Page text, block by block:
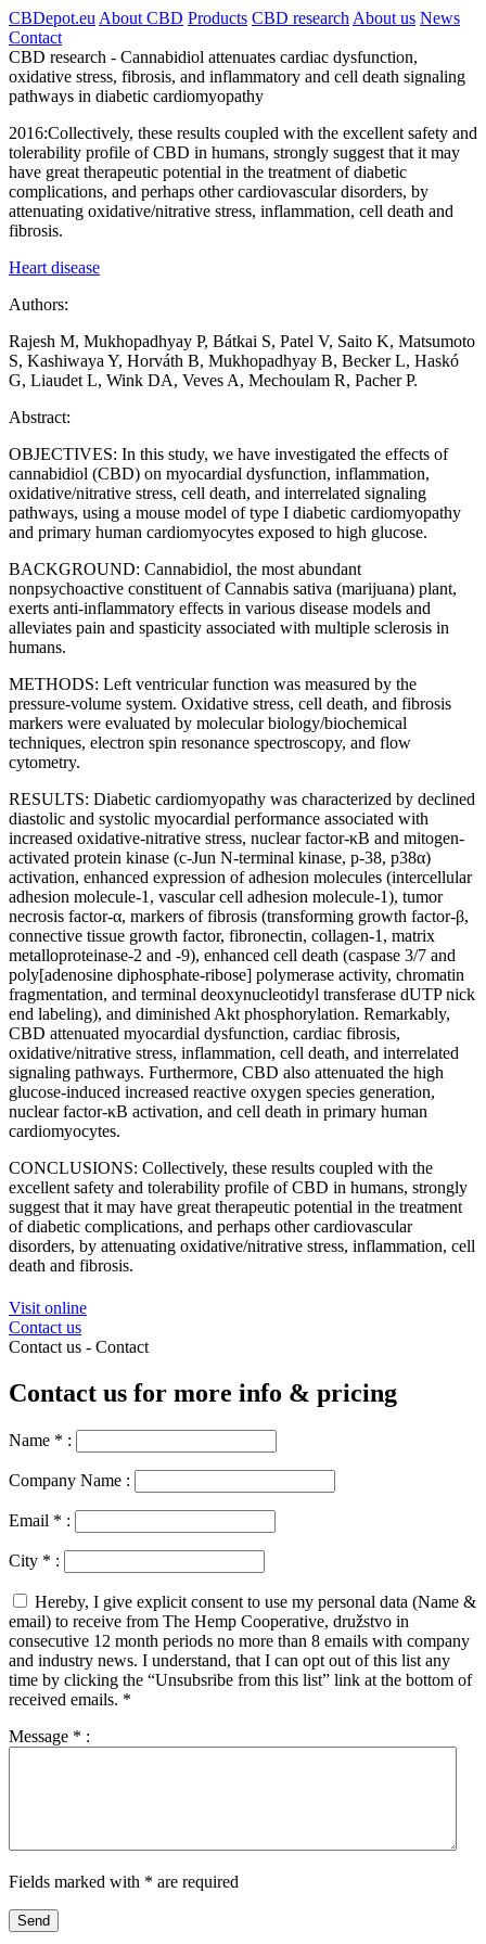
CBDepot.eu About CBD Products CBD research About us News
Contact
CBD research - Cannabidiol attenuates cardiac dysfunction,
oxidative stress, fibrosis, and inflammatory and cell death signaling
pathways in diabetic cardiomyopathy
2016:Collectively, these results coupled with the excellent safety and
tolerability profile of CBD in humans, strongly suggest that it may
have great therapeutic potential in the treatment of diabetic
complications, and perhaps other cardiovascular disorders, by
attenuating oxidative/nitrative stress, inflammation, cell death and
fibrosis.
Heart disease
Authors:
Rajesh M, Mukhopadhyay P, Bátkai S, Patel V, Saito K, Matsumoto
S, Kashiwaya Y, Horváth B, Mukhopadhyay B, Becker L, Haskó
G, Liaudet L, Wink DA, Veves A, Mechoulam R, Pacher P.
Abstract:
OBJECTIVES: In this study, we have investigated the effects of
cannabidiol (CBD) on myocardial dysfunction, inflammation,
oxidative/nitrative stress, cell death, and interrelated signaling
pathways, using a mouse model of type I diabetic cardiomyopathy
and primary human cardiomyocytes exposed to high glucose.
BACKGROUND: Cannabidiol, the most abundant
nonpsychoactive constituent of Cannabis sativa (marijuana) plant,
exerts anti-inflammatory effects in various disease models and
alleviates pain and spasticity associated with multiple sclerosis in
humans.
METHODS: Left ventricular function was measured by the
pressure-volume system. Oxidative stress, cell death, and fibrosis
markers were evaluated by molecular biology/biochemical
techniques, electron spin resonance spectroscopy, and flow
cytometry.
RESULTS: Diabetic cardiomyopathy was characterized by declined
diastolic and systolic myocardial performance associated with
increased oxidative-nitrative stress, nuclear factor-κB and mitogen-
activated protein kinase (c-Jun N-terminal kinase, p-38, p38α)
activation, enhanced expression of adhesion molecules (intercellular
adhesion molecule-1, vascular cell adhesion molecule-1), tumor
necrosis factor-α, markers of fibrosis (transforming growth factor-β,
connective tissue growth factor, fibronectin, collagen-1, matrix
metalloproteinase-2 and -9), enhanced cell death (caspase 3/7 and
poly[adenosine diphosphate-ribose] polymerase activity, chromatin
fragmentation, and terminal deoxynucleotidyl transferase dUTP nick
end labeling), and diminished Akt phosphorylation. Remarkably,
CBD attenuated myocardial dysfunction, cardiac fibrosis,
oxidative/nitrative stress, inflammation, cell death, and interrelated
signaling pathways. Furthermore, CBD also attenuated the high
glucose-induced increased reactive oxygen species generation,
nuclear factor-κB activation, and cell death in primary human
cardiomyocytes.
CONCLUSIONS: Collectively, these results coupled with the
excellent safety and tolerability profile of CBD in humans, strongly
suggest that it may have great therapeutic potential in the treatment
of diabetic complications, and perhaps other cardiovascular
disorders, by attenuating oxidative/nitrative stress, inflammation, cell
death and fibrosis.
Visit online
Contact us
Contact us - Contact
Contact us for more info & pricing
Name * :
Company Name :
Email * :
City * :
Hereby, I give explicit consent to use my personal data (Name &
email) to receive from The Hemp Cooperative, družstvo in
consecutive 12 month periods no more than 8 emails with company
and industry news. I understand, that I can opt out of this list any
time by clicking the “Unsubsribe from this list” link at the bottom of
received emails. *
Message * :
Fields marked with * are required